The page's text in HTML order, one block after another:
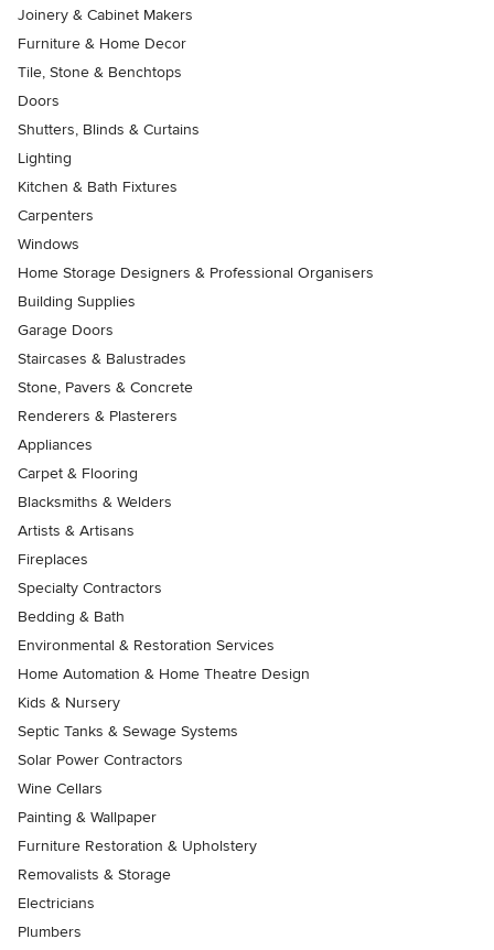
Joinery & Cabinet Makers
Furniture & Home Decor
Tile, Stone & Benchtops
Doors
Shutters, Blinds & Curtains
Lighting
Kitchen & Bath Fixtures
Carpenters
Windows
Home Storage Designers & Professional Organisers
Building Supplies
Garage Doors
Staircases & Balustrades
Stone, Pavers & Concrete
Renderers & Plasterers
Appliances
Carpet & Flooring
Blacksmiths & Welders
Artists & Artisans
Fireplaces
Specialty Contractors
Bedding & Bath
Environmental & Restoration Services
Home Automation & Home Theatre Design
Kids & Nursery
Septic Tanks & Sewage Systems
Solar Power Contractors
Wine Cellars
Painting & Wallpaper
Furniture Restoration & Upholstery
Removalists & Storage
Electricians
Plumbers